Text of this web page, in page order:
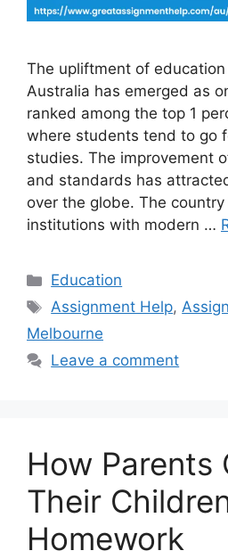
The upliftment of
Australia has emerged as
ranked among the top 1
where students tend to go
studies. The improvement
and standards has
over the globe. The
institutions with modern …
Categories
Education
Tags
Assignment Help,
Melbourne
Leave a comment
How Parents
Their
Homework